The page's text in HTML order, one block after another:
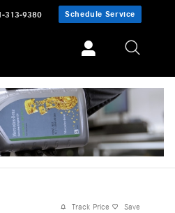
313-9380 Schedule Service
Track Price Save